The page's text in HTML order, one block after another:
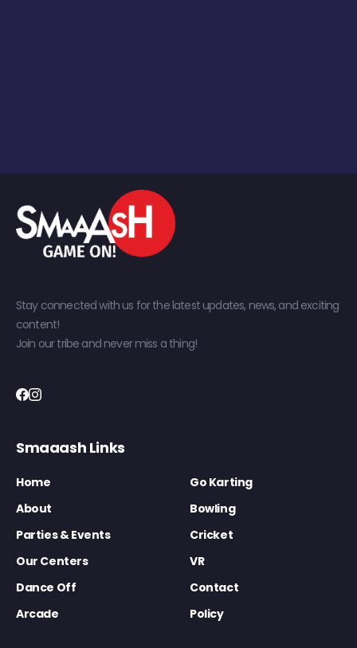
Stay connected with us for the latest updates, news, and exciting
content!
Join our tribe and never miss a thing!
Smaaash Links
Home
Go Karting
About
Bowling
Parties & Events
Cricket
Our Centers
VR
Dance Off
Contact
Arcade
Policy